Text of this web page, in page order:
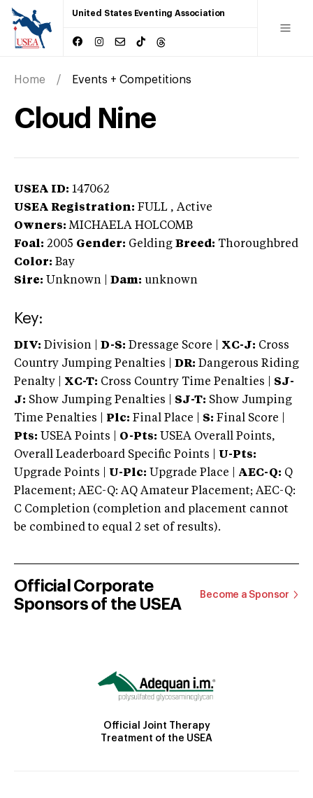
United States Eventing Association
Home Events + Competitions
Cloud Nine
USEA ID: 147062
USEA Registration: FULL , Active
Owners: MICHAELA HOLCOMB
Foal: 2005 Gender: Gelding Breed: Thoroughbred
Color: Bay
Sire: Unknown Dam: unknown
Key:
DIV: Division | D-S: Dressage Score | XC-J: Cross
Country Jumping Penalties |
DR: Dangerous Riding
Penalty | XC-T: Cross Country Time Penalties | SJ-
J: Show Jumping Penalties | SJ-T: Show Jumping
Time Penalties |
Plc: Final Place | S: Final Score |
Pts: USEA Points | O-Pts: USEA Overall Points,
Overall Leaderboard Specific Points | U-Pts:
Upgrade Points | U-Plc: Upgrade Place | AEC-Q: Q
Placement; AEC-Q: AQ Amateur Placement; AEC-Q:
C Completion (completion and placement cannot
be combined to equal 2 set of results).
Official Corporate
Sponsors of the USEA
Become a Sponsor
Official Joint Therapy
Treatment of the USEA